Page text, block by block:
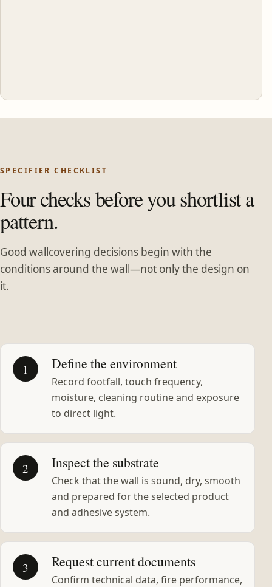
SPECIFIER CHECKLIST
Four checks before you shortlist a
pattern.
Good wallcovering decisions begin with the
conditions around the wall—not only the design on
it.
1 Define the environment
Record footfall, touch frequency,
moisture, cleaning routine and exposure
to direct light.
2 Inspect the substrate
Check that the wall is sound, dry, smooth
and prepared for the selected product
and adhesive system.
3 Request current documents
Confirm technical data, fire performance,